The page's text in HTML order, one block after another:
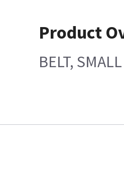
Product
BELT, SMALL